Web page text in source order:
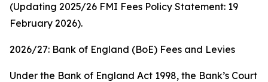
(Updating 2025/26 FMI Fees Policy Statement: 19
February 2026).
2026/27: Bank of England (BoE) Fees and Levies
Under the Bank of England Act 1998, the Bank’s Court